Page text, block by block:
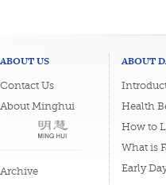
ABOUT US
Contact Us
About Minghui
Archive
ABOUT
Health
How to
What is
Early